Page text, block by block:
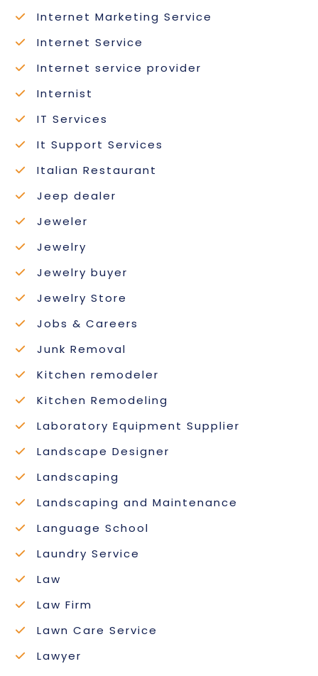
Internet Marketing Service
Internet Service
Internet service provider
Internist
IT Services
It Support Services
Italian Restaurant
Jeep dealer
Jeweler
Jewelry
Jewelry buyer
Jewelry Store
Jobs & Careers
Junk Removal
Kitchen remodeler
Kitchen Remodeling
Laboratory Equipment Supplier
Landscape Designer
Landscaping
Landscaping and Maintenance
Language School
Laundry Service
Law
Law Firm
Lawn Care Service
Lawyer